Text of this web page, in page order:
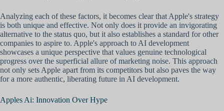
Analyzing each of these factors, it becomes clear that Apple's strategy
is both unique and effective. Not only does it provide an invigorating
alternative to the status quo, but it also establishes a standard for other
companies to aspire to. Apple's approach to AI development
showcases a unique perspective that values genuine technological
progress over the superficial allure of marketing noise. This approach
not only sets Apple apart from its competitors but also paves the way
for a more authentic, liberating future in AI development.
Apples Ai: Innovation Over Hype